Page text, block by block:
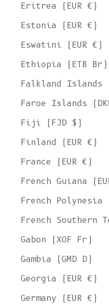
Eritrea (EUR €)
Estonia (EUR €)
Eswatini (EUR €)
Ethiopia (ETB Br)
Falkland Islands
Faroe Islands
Fiji (FJD $)
Finland (EUR €)
France (EUR €)
French Guiana
French Polynesia
French Southern
Gabon (XOF Fr)
Gambia (GMD D)
Georgia (EUR €)
Germany (EUR €)